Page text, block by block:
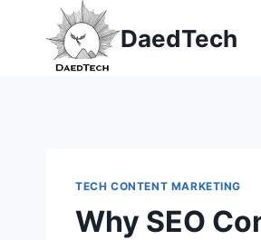
content
DaedTech
TECH CONTENT MARKETING
Why SEO